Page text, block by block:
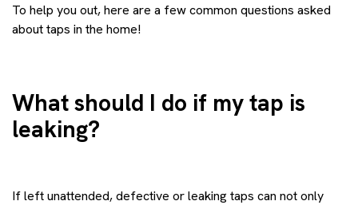
To help you out, here are a few common questions asked
about taps in the home!
What should I do if my tap is
leaking?
If left unattended, defective or leaking taps can not only